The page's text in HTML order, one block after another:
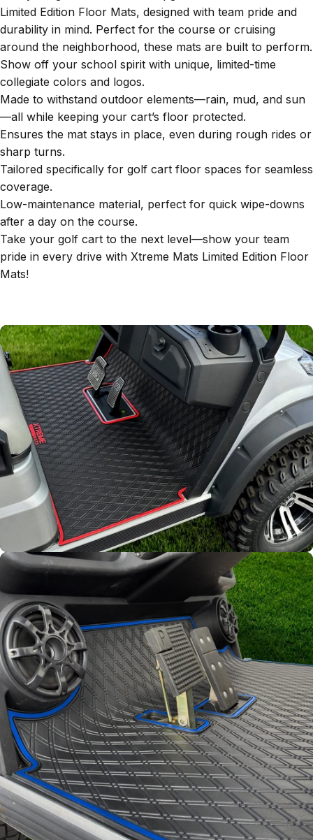
Limited Edition Floor Mats, designed with team pride and
durability in mind. Perfect for the course or cruising
around the neighborhood, these mats are built to perform.
Show off your school spirit with unique, limited-time
collegiate colors and logos.
Made to withstand outdoor elements—rain, mud, and sun
—all while keeping your cart’s floor protected.
Ensures the mat stays in place, even during rough rides or
sharp turns.
Tailored specifically for golf cart floor spaces for seamless
coverage.
Low-maintenance material, perfect for quick wipe-downs
after a day on the course.
Take your golf cart to the next level—show your team
pride in every drive with Xtreme Mats Limited Edition Floor
Mats!
Full Coverage
Overlay style mat protects
factory flooring from dash
down to the base of the seat